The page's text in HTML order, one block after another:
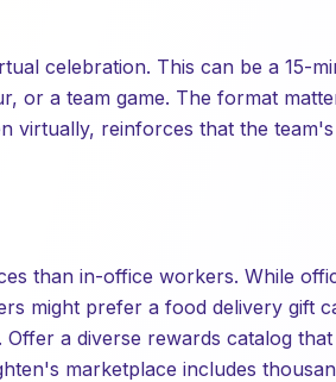
celebration. This can be a 15-
or a team game. The format
virtually, reinforces that the team's
than in-office workers. While
might prefer a food delivery gift
a diverse rewards catalog that
marketplace includes